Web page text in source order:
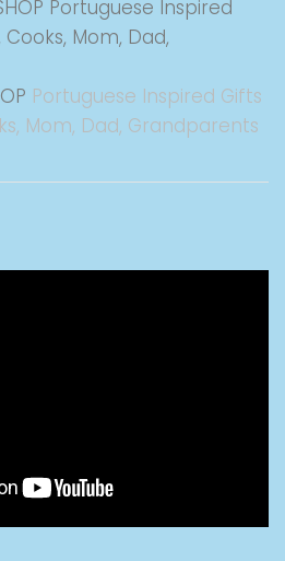
Portuguese Inspired Gifts
Mom, Dad, Grandparents